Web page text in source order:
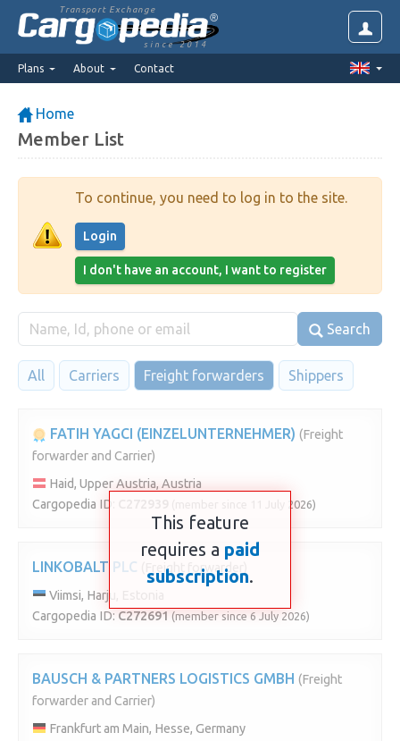
Transport Exchange
since 2014
Plans About Contact
Home
Member List
To continue, you need to log in to the site.
Login
I don't have an account, I want to register
Search
All Carriers Freight forwarders Shippers
FATIH YAGCI (EINZELUNTERNEHMER) (Freight
forwarder and Carrier)
Haid, Upper Austria, Austria
Cargopedia ID:
(member since 11 July 2026)
LINKOBALT PLC
(Freight forwarder)
Viimsi, Harju, Estonia
Cargopedia ID: C272691 (member since 6 July 2026)
BAUSCH & PARTNERS LOGISTICS GMBH (Freight
forwarder and Carrier)
Frankfurt am Main, Hesse, Germany
This feature
requires a paid
subscription.